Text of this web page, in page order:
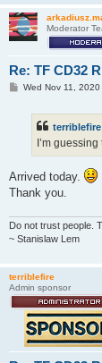
Moderator
Re: TF CD32
PWed Nov 11,
terriblefire
I’m
Arrived today.
Thank you.
Do not trust people.
~ Stanislaw Lem
terriblefire
Admin sponsor